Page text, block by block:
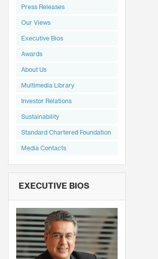
Press Releases
Our Views
Executive Bios
Awards
About Us
Multimedia Library
Investor Relations
Sustainability
Standard Chartered Foundation
Media Contacts
EXECUTIVE BIOS